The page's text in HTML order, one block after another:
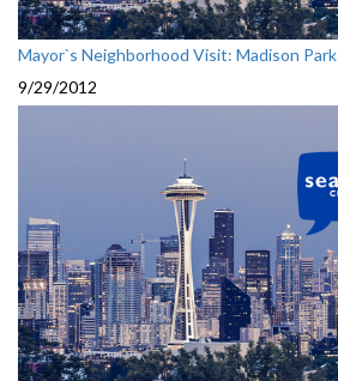
Mayor`s Neighborhood Visit: Madison Park
9/29/2012